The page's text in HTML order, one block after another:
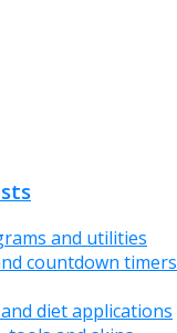
and utilities
countdown timers
diet applications